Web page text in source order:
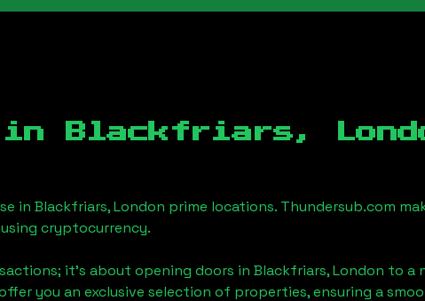
in Blackfriars,
in Blackfriars, London prime locations. Thundersub.com
cryptocurrency.
it's about opening doors in Blackfriars, London to a
you an exclusive selection of properties, ensuring a